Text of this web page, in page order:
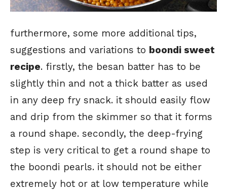
furthermore, some more additional tips,
suggestions and variations to boondi sweet
recipe. firstly, the besan batter has to be
slightly thin and not a thick batter as used
in any deep fry snack. it should easily flow
and drip from the skimmer so that it forms
a round shape. secondly, the deep-frying
step is very critical to get a round shape to
the boondi pearls. it should not be either
extremely hot or at low temperature while